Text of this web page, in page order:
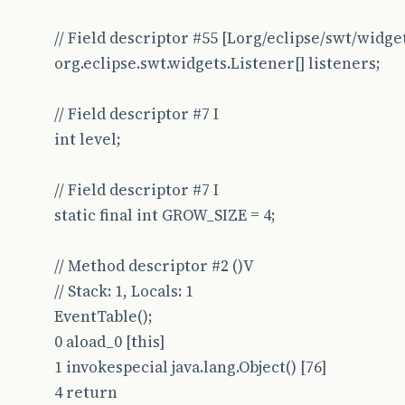
// Field descriptor #55 [Lorg/eclipse/swt/
org.eclipse.swt.widgets.Listener[] listeners;
// Field descriptor #7 I
int level;
// Field descriptor #7 I
static final int GROW_SIZE = 4;
// Method descriptor #2 ()V
// Stack: 1, Locals: 1
EventTable();
0 aload_0 [this]
1 invokespecial java.lang.Object() [76]
4 return